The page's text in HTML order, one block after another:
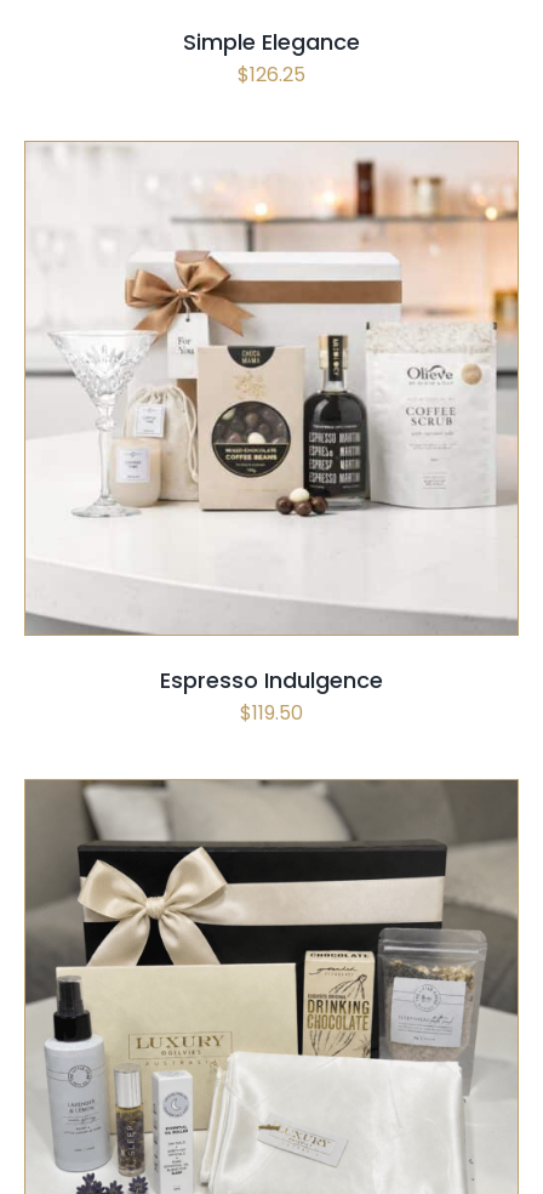
Simple Elegance
$126.25
SELECT OPTIONS / QUICK VIEW
Espresso Indulgence
$119.50
SELECT OPTIONS